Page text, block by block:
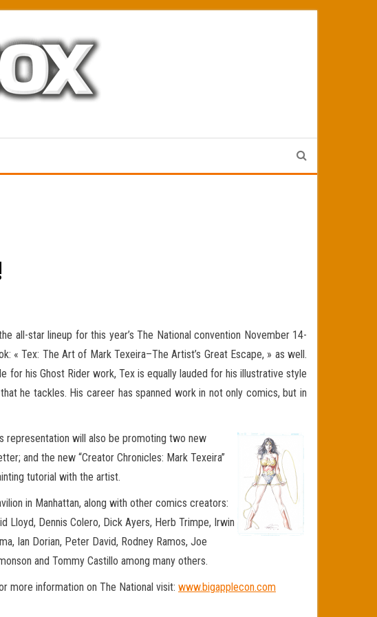
all-star lineup for this year’s The National convention November 14-
« Tex: The Art of Mark Texeira–The Artist’s Great Escape, » as well.
for his Ghost Rider work, Tex is equally lauded for his illustrative style
he tackles. His career has spanned work in not only comics, but in
representation will also be promoting two new
and the new “Creator Chronicles: Mark Texeira”
tutorial with the artist.
in Manhattan, along with other comics creators:
Lloyd, Dennis Colero, Dick Ayers, Herb Trimpe, Irwin
Ian Dorian, Peter David, Rodney Ramos, Joe
and Tommy Castillo among many others.
more information on The National visit: www.bigapplecon.com